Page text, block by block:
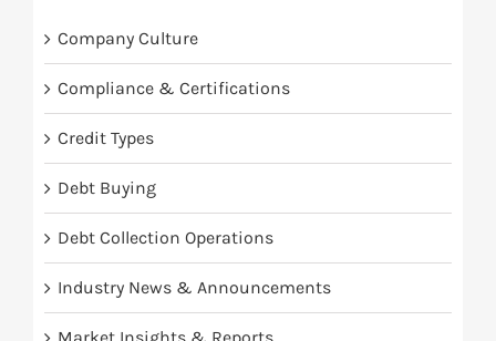
Company Culture
Compliance & Certifications
Credit Types
Debt Buying
Debt Collection Operations
Industry News & Announcements